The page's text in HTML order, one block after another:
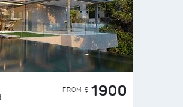
FROM $ 1900